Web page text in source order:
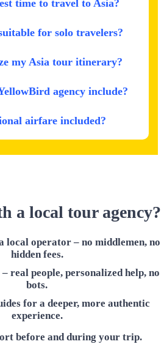
time to travel to Asia?
for solo travelers?
my Asia tour itinerary?
agency include?
airfare included?
a local tour agency?
local operator – no middlemen, no
hidden fees.
real people, personalized help, no
bots.
for a deeper, more authentic
experience.
before and during your trip.